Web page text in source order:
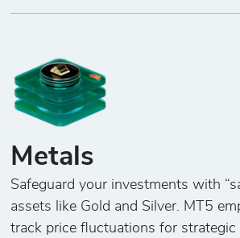
Metals
Safeguard your investments with
assets like Gold and Silver. MT5
track price fluctuations for strategic